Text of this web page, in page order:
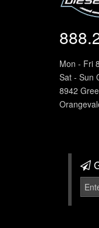
Mon - Fri
Sat - Sun
8942